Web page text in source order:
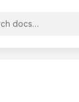
docs…